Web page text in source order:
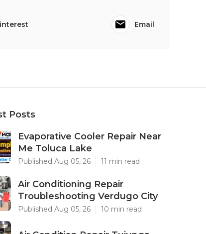
Email
Posts
Evaporative Cooler Repair Near
Me Toluca Lake
Published Aug 05, 26 11 min read
Air Conditioning Repair
Troubleshooting Verdugo City
Published Aug 05, 26 10 min read